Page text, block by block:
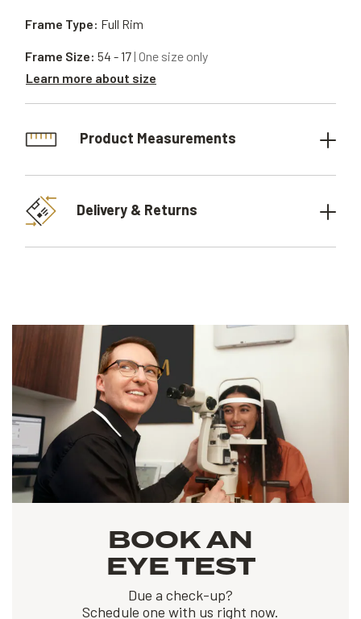
Frame Type: Full Rim
Frame Size: 54 - 17| One size only
Learn more about size
Product Measurements
Delivery & Returns
BOOK AN
EYE TEST
Due a check-up?
Schedule one with us right now.